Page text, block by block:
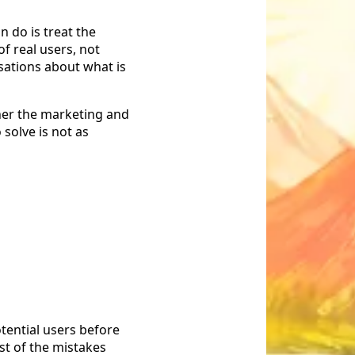
do is treat the
real users, not
about what is
the marketing and
is not as
users before
of the mistakes